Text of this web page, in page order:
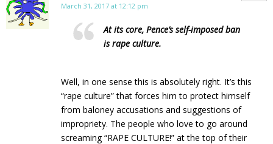
March 31, 2017 at 12:12 pm
At its core, Pence’s self-imposed ban
is rape culture.
Well, in one sense this is absolutely right. It’s this
“rape culture” that forces him to protect himself
from baloney accusations and suggestions of
impropriety. The people who love to go around
screaming “RAPE CULTURE!” at the top of their